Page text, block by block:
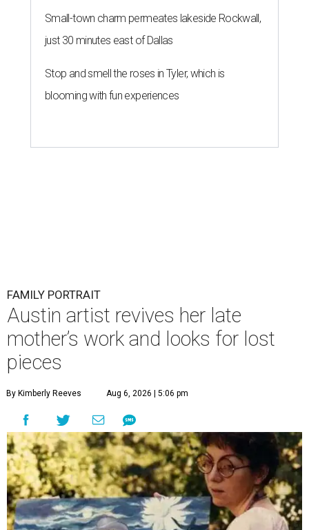
Small-town charm permeates lakeside Rockwall,
just 30 minutes east of Dallas
Stop and smell the roses in Tyler, which is
blooming with fun experiences
FAMILY PORTRAIT
Austin artist revives her late
mother’s work and looks for lost
pieces
By Kimberly Reeves Aug 6, 2026 | 5:06 pm